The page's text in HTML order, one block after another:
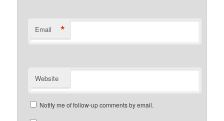
Email *
Website
Notify me of follow-up comments by email.